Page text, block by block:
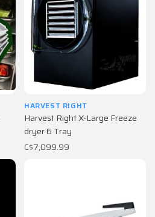
HARVEST RIGHT
Harvest Right X-Large Freeze
dryer 6 Tray
C$7,099.99